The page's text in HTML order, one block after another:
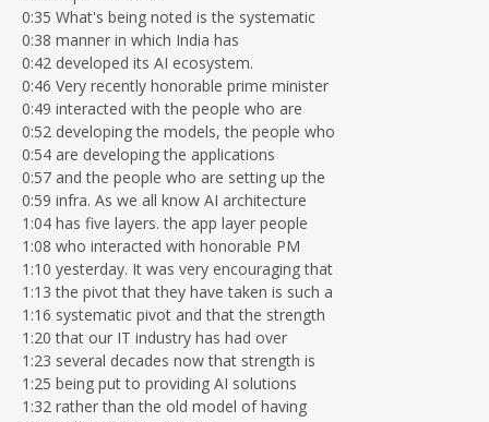
0:35 What's being noted is the systematic
0:38 manner in which India has
0:42 developed its AI ecosystem.
0:46 Very recently honorable prime minister
0:49 interacted with the people who are
0:52 developing the models, the people who
0:54 are developing the applications
0:57 and the people who are setting up the
0:59 infra. As we all know AI architecture
1:04 has five layers. the app layer people
1:08 who interacted with honorable PM
1:10 yesterday. It was very encouraging that
1:13 the pivot that they have taken is such a
1:16 systematic pivot and that the strength
1:20 that our IT industry has had over
1:23 several decades now that strength is
1:25 being put to providing AI solutions
1:32 rather than the old model of having